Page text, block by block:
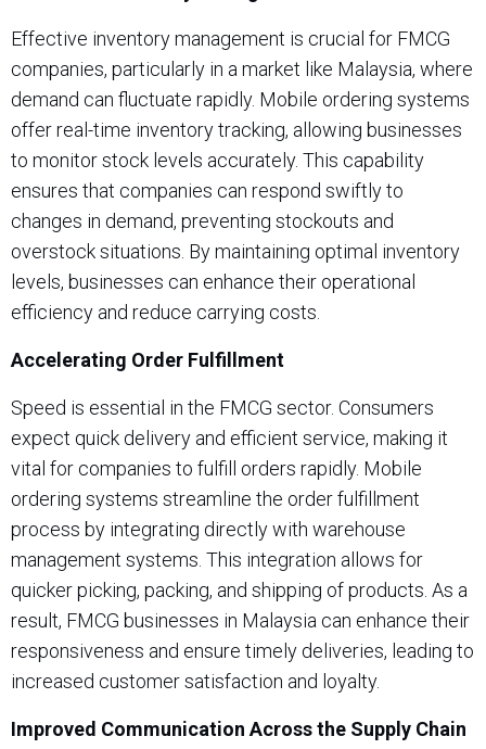
Effective inventory management is crucial for FMCG
companies, particularly in a market like Malaysia, where
demand can fluctuate rapidly. Mobile ordering systems
offer real-time inventory tracking, allowing businesses
to monitor stock levels accurately. This capability
ensures that companies can respond swiftly to
changes in demand, preventing stockouts and
overstock situations. By maintaining optimal inventory
levels, businesses can enhance their operational
efficiency and reduce carrying costs.
Accelerating Order Fulfillment
Speed is essential in the FMCG sector. Consumers
expect quick delivery and efficient service, making it
vital for companies to fulfill orders rapidly. Mobile
ordering systems streamline the order fulfillment
process by integrating directly with warehouse
management systems. This integration allows for
quicker picking, packing, and shipping of products. As a
result, FMCG businesses in Malaysia can enhance their
responsiveness and ensure timely deliveries, leading to
increased customer satisfaction and loyalty.
Improved Communication Across the Supply Chain